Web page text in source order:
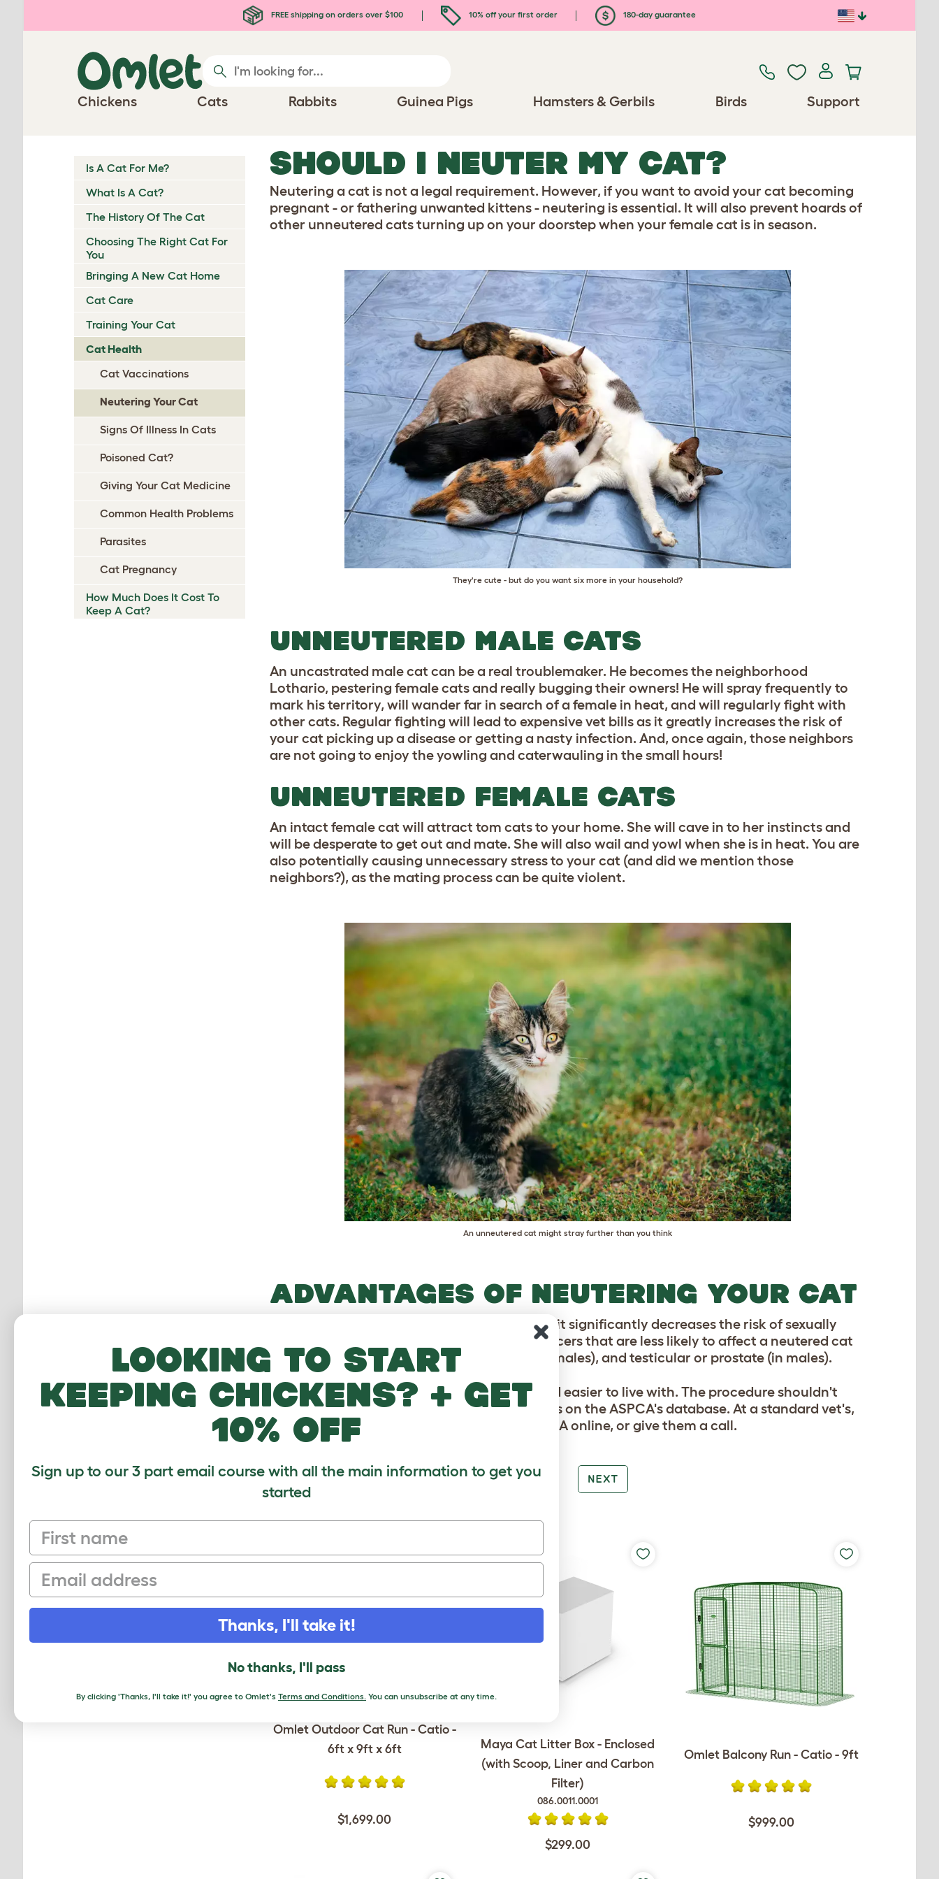
FREE shipping on orders over $100 10% off your first order 180-day guarantee
Chickens Cats Rabbits Guinea Pigs Hamsters & Gerbils Birds Support
Is A Cat For Me?
What Is A Cat?
The History Of The Cat
Choosing The Right Cat For
You
Bringing A New Cat Home
Cat Care
Training Your Cat
Cat Health
Cat Vaccinations
Neutering Your Cat
Signs Of Illness In Cats
Poisoned Cat?
Giving Your Cat Medicine
Common Health Problems
Parasites
Cat Pregnancy
How Much Does It Cost To
Keep A Cat?
SHOULD I NEUTER MY CAT?
Neutering a cat is not a legal requirement. However, if you want to avoid your cat becoming
pregnant - or fathering unwanted kittens - neutering is essential. It will also prevent hoards of
other unneutered cats turning up on your doorstep when your female cat is in season.
They're cute - but do you want six more in your household?
UNNEUTERED MALE CATS
An uncastrated male cat can be a real troublemaker. He becomes the neighborhood
Lothario, pestering female cats and really bugging their owners! He will spray frequently to
mark his territory, will wander far in search of a female in heat, and will regularly fight with
other cats. Regular fighting will lead to expensive vet bills as it greatly increases the risk of
your cat picking up a disease or getting a nasty infection. And, once again, those neighbors
are not going to enjoy the yowling and caterwauling in the small hours!
UNNEUTERED FEMALE CATS
An intact female cat will attract tom cats to your home. She will cave in to her instincts and
will be desperate to get out and mate. She will also wail and yowl when she is in heat. You are
also potentially causing unnecessary stress to your cat (and did we mention those
neighbors?), as the mating process can be quite violent.
An unneutered cat might stray further than you think
ADVANTAGES OF NEUTERING YOUR CAT
Other advantages of neutering cats are that it significantly decreases the risk of sexually
transmitted diseases and some cancers. Cancers that are less likely to affect a neutered cat
include mammary, ovarian and uterine (in females), and testicular or prostate (in males).
Neutered cats are often friendlier, calmer and easier to live with. The procedure shouldn't
cost you too much if you use one of the clinics on the ASPCA's database. At a standard vet's,
it can cost up to $200, so check out the ASPCA online, or give them a call.
PREV NEXT
MORE TO LOVE
Omlet Outdoor Cat Run - Catio -
6ft x 9ft x 6ft
$1,699.00
Maya Cat Litter Box - Enclosed
(with Scoop, Liner and Carbon
Filter)
086.0011.0001
$299.00
Omlet Balcony Run - Catio - 9ft
$999.00
Looking to start
keeping chickens? + get
10% off
Sign up to our 3 part email course with all the main information to get you
started
First name
Email
Thanks, I'll take it!
No thanks, I'll pass
By clicking 'Thanks, I'll take it!' you agree to Omlet's Terms and Conditions. You can unsubscribe at any time.